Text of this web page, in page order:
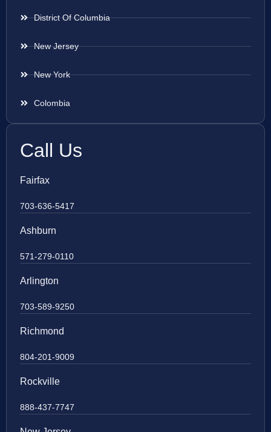
District Of Columbia
New Jersey
New York
Colombia
Call Us
Fairfax
703-636-5417
Ashburn
571-279-0110
Arlington
703-589-9250
Richmond
804-201-9009
Rockville
888-437-7747